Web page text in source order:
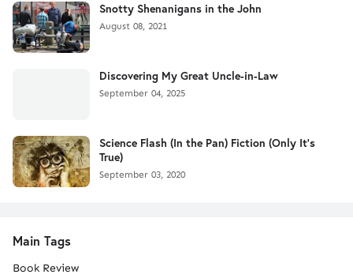
Snotty Shenanigans in the John
August 08, 2021
Discovering My Great Uncle-in-Law
September 04, 2025
Science Flash (In the Pan) Fiction (Only It's
True)
September 03, 2020
Main Tags
Book Review